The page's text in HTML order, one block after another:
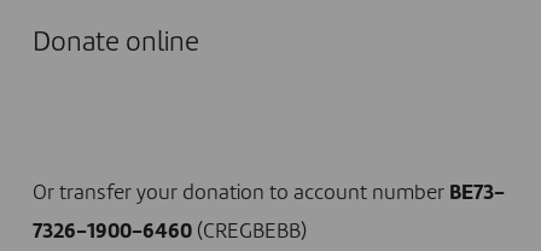
Donate online
Or transfer your donation to account number BE73-
7326-1900-6460(CREGBEBB)